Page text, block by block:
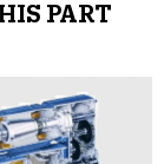
PART